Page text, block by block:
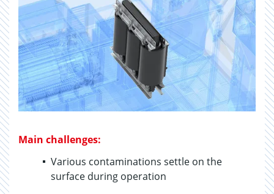
Main challenges:
Various contaminations settle on the
surface during operation